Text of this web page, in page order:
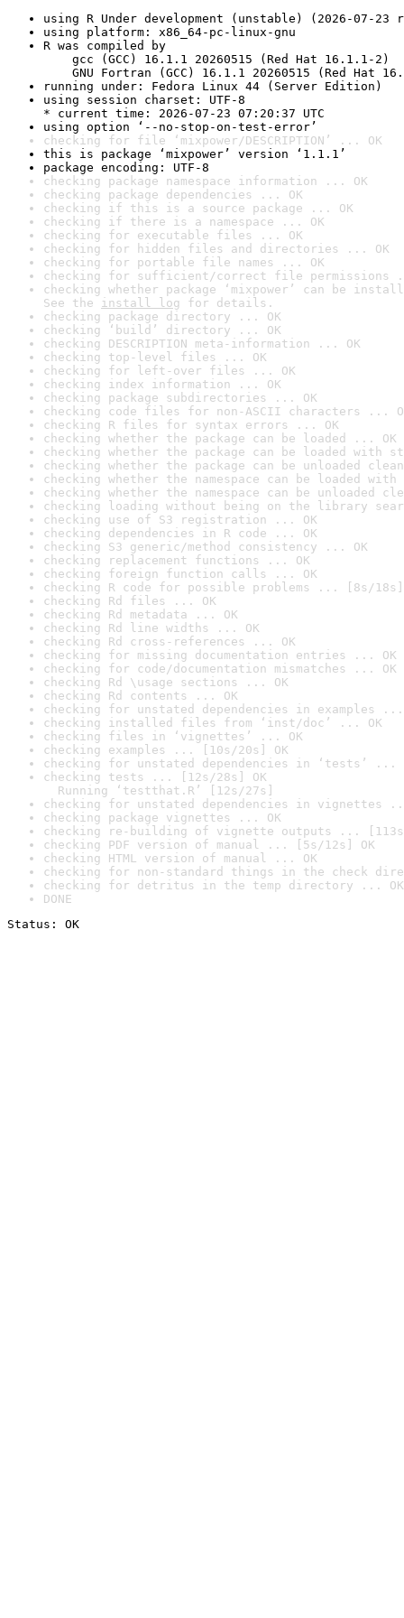
using R Under development (unstable) (2026-07-23
using platform: x86_64-pc-linux-gnu
R was compiled by
gcc (GCC) 16.1.1 20260515 (Red Hat 16.1.1-2)
GNU Fortran (GCC) 16.1.1 20260515 (Red Hat
running under: Fedora Linux 44 (Server Edition)
using session charset: UTF-8
* current time: 2026-07-23 07:20:37 UTC
using option ‘--no-stop-on-test-error’
checking for file ‘mixpower/DESCRIPTION’ ... OK
this is package ‘mixpower’ version ‘1.1.1’
package encoding: UTF-8
checking package namespace information ... OK
checking package dependencies ... OK
checking if this is a source package ... OK
checking if there is a namespace ... OK
checking for executable files ... OK
checking for hidden files and directories ... OK
checking for portable file names ... OK
checking for sufficient/correct file permissions
checking whether package ‘mixpower’ can be
See the install log for details.
checking package directory ... OK
checking ‘build’ directory ... OK
checking DESCRIPTION meta-information ... OK
checking top-level files ... OK
checking for left-over files ... OK
checking index information ... OK
checking package subdirectories ... OK
checking code files for non-ASCII characters ...
checking R files for syntax errors ... OK
checking whether the package can be loaded ... OK
checking whether the package can be loaded with
checking whether the package can be unloaded
checking whether the namespace can be loaded
checking whether the namespace can be unloaded
checking loading without being on the library
checking use of S3 registration ... OK
checking dependencies in R code ... OK
checking S3 generic/method consistency ... OK
checking replacement functions ... OK
checking foreign function calls ... OK
checking R code for possible problems ... [8s/18s]
checking Rd files ... OK
checking Rd metadata ... OK
checking Rd line widths ... OK
checking Rd cross-references ... OK
checking for missing documentation entries ... OK
checking for code/documentation mismatches ... OK
checking Rd \usage sections ... OK
checking Rd contents ... OK
checking for unstated dependencies in examples ...
checking installed files from ‘inst/doc’ ... OK
checking files in ‘vignettes’ ... OK
checking examples ... [10s/20s] OK
checking for unstated dependencies in ‘tests’ ...
checking tests ... [12s/28s] OK
Running ‘testthat.R’ [12s/27s]
checking for unstated dependencies in vignettes
checking package vignettes ... OK
checking re-building of vignette outputs ... [113s/
checking PDF version of manual ... [5s/12s] OK
checking HTML version of manual ... OK
checking for non-standard things in the check
checking for detritus in the temp directory ... OK
DONE
Status: OK